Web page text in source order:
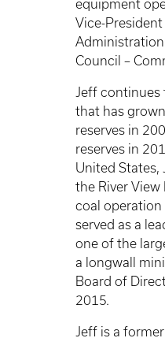
equipment
Vice-
Council –
Jeff continues
that has
reserves in
reserves in
United States,
the River
coal operation
served as a
one of the
a longwall
Board of
2015.
Jeff is a